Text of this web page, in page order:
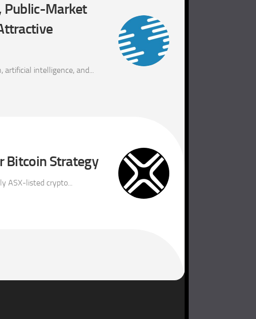
Public-Market
artificial intelligence, and...
Bitcoin Strategy
ASX-listed crypto...